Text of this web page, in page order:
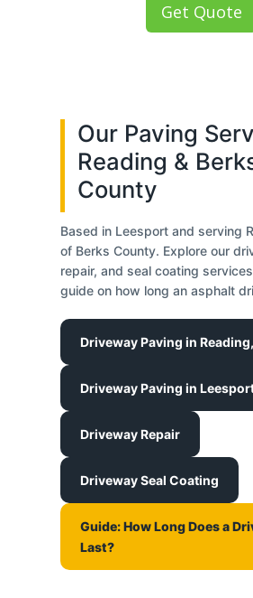
Get Quote
Our Paving
Reading &
County
Based in Leesport and serving
of Berks County. Explore our
repair, and seal coating
guide on how long an asphalt
Driveway Paving in
Driveway Paving in
Driveway Repair
Driveway Seal Coating
Guide: How Long Does a
Last?